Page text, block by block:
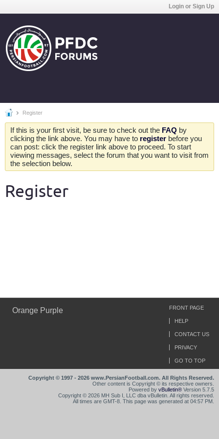
Login or Sign Up
Register
If this is your first visit, be sure to check out the FAQ by
clicking the link above. You may have to register before you
can post: click the register link above to proceed. To start
viewing messages, select the forum that you want to visit from
the selection below.
Register
Orange Purple FRONT PAGE
HELP
CONTACT US
PRIVACY
GO TO TOP
Copyright © 1997 - 2026 www.PersianFootball.com. All Rights Reserved.
Other content is Copyright © its respective owners.
Powered by vBulletin® Version 5.7.5
Copyright © 2026 MH Sub I, LLC dba vBulletin. All rights reserved.
All times are GMT-8. This page was generated at 04:57 PM.